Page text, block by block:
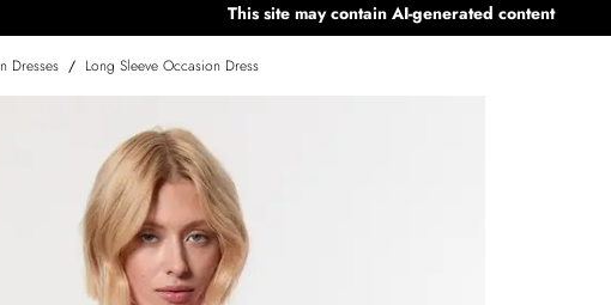
This site may contain AI-generated content
Dresses / Long Sleeve Occasion Dress